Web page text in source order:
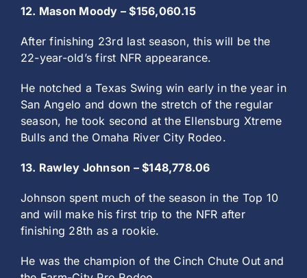
12. Mason Moody – $156,060.15
After finishing 23rd last season, this will be the
22-year-old’s first NFR appearance.
He notched a Texas Swing win early in the year in
San Angelo and down the stretch of the regular
season, he took second at the Ellensburg Xtreme
Bulls and the Omaha River City Rodeo.
13. Rawley Johnson – $148,778.06
Johnson spent much of the season in the Top 10
and will make his first trip to the NFR after
finishing 28th as a rookie.
He was the champion of the Cinch Chute Out and